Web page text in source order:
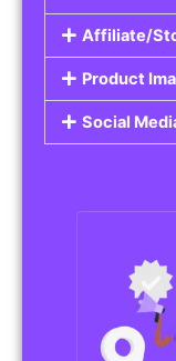
Affiliate or Other
Do you work
products on
Affiliate
products, or
commissions.
Features of